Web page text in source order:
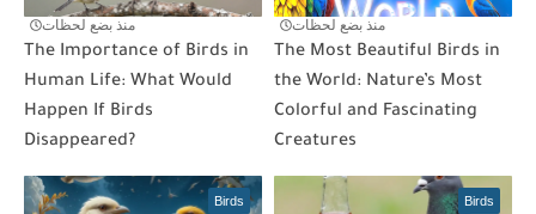
منذ بضع لحظات
The Importance of Birds in
Human Life: What Would
Happen If Birds
Disappeared?
منذ بضع لحظات
The Most Beautiful Birds in
the World: Nature’s Most
Colorful and Fascinating
Creatures
Birds Birds